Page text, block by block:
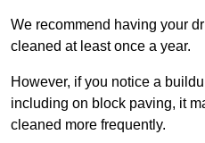
We recommend having your
cleaned at least once a year.
However, if you notice a
including on block paving, it
cleaned more frequently.